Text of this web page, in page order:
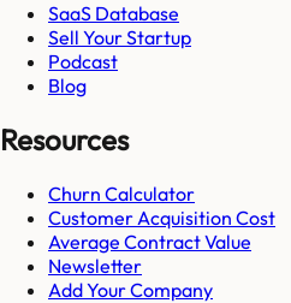
SaaS Database
Sell Your Startup
Podcast
Blog
Resources
Churn Calculator
Customer Acquisition Cost
Average Contract Value
Newsletter
Add Your Company